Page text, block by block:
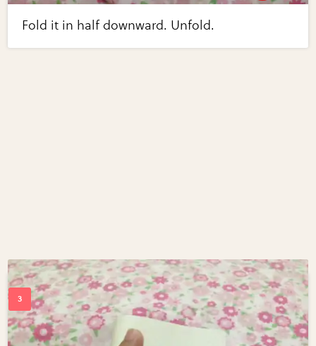
Fold it in half downward. Unfold.